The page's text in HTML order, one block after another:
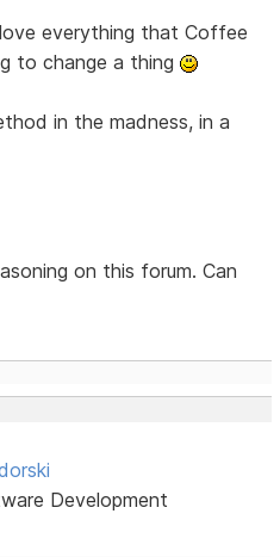
everything that Coffee
to change a thing
in the madness, in a
on this forum. Can
Development